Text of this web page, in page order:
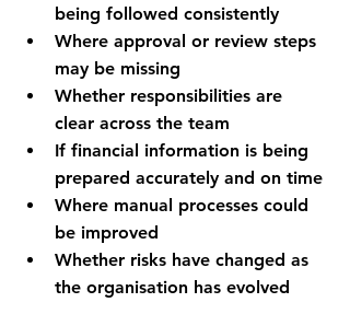
being followed consistently
Where approval or review steps
may be missing
Whether responsibilities are
clear across the team
If financial information is being
prepared accurately and on time
Where manual processes could
be improved
Whether risks have changed as
the organisation has evolved